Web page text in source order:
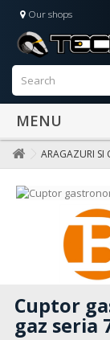
Our shops
MENU
ARAGAZURI SI
Cuptor
gaz seria